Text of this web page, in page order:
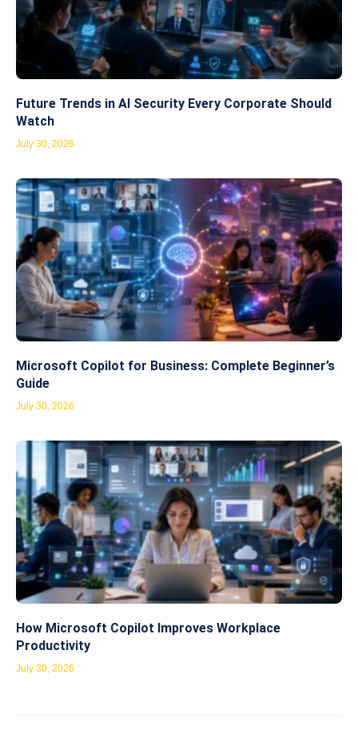
Future Trends in AI Security Every Corporate Should
Watch
July 30, 2026
Microsoft Copilot for Business: Complete Beginner’s
Guide
July 30, 2026
How Microsoft Copilot Improves Workplace
Productivity
July 30, 2026